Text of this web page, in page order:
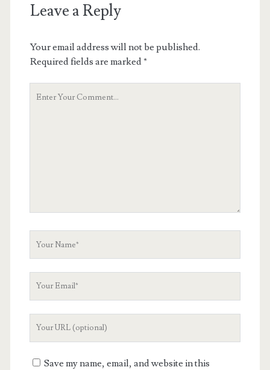
Leave a Reply
Your email address will not be published.
Required fields are marked*
Save my name, email, and website in this